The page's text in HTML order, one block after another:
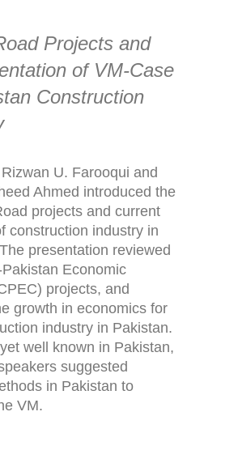
Projects and
of VM-Case
Construction
U. Farooqui and
Ahmed introduced the
projects and current
construction industry in
presentation reviewed
Economic
projects, and
growth in economics for
industry in Pakistan.
well known in Pakistan,
suggested
in Pakistan to
VM.